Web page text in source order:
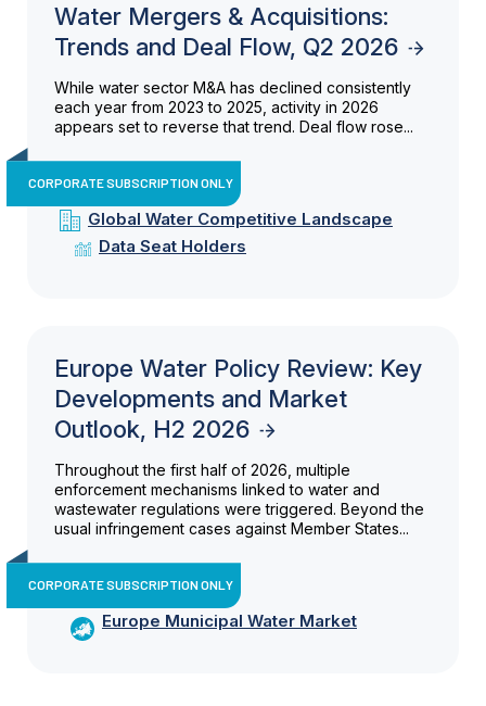
Water Mergers & Acquisitions:
Trends and Deal Flow, Q2 2026
While water sector M&A has declined consistently
each year from 2023 to 2025, activity in 2026
appears set to reverse that trend. Deal flow rose...
CORPORATE SUBSCRIPTION ONLY
Global Water Competitive Landscape
Data Seat Holders
Europe Water Policy Review: Key
Developments and Market
Outlook, H2 2026
Throughout the first half of 2026, multiple
enforcement mechanisms linked to water and
wastewater regulations were triggered. Beyond the
usual infringement cases against Member States...
CORPORATE SUBSCRIPTION ONLY
Europe Municipal Water Market